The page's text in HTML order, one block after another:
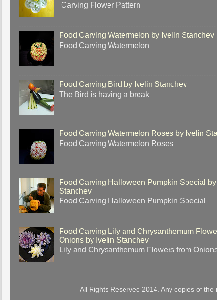
Carving Flower Pattern
Food Carving Watermelon by Ivelin Stanchev
Food Carving Watermelon
Food Carving Bird by Ivelin Stanchev
The Bird is having a break
Food Carving Watermelon Roses by Ivelin
Food Carving Watermelon Roses
Food Carving Halloween Pumpkin Special
Stanchev
Food Carving Halloween Pumpkin Special
Food Carving Lily and Chrysanthemum
Onions by Ivelin Stanchev
Lily and Chrysanthemum Flowers from
All Rights Reserved 2014. Any copies of